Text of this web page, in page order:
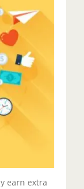
earn extra
in voluptate
pariatur.